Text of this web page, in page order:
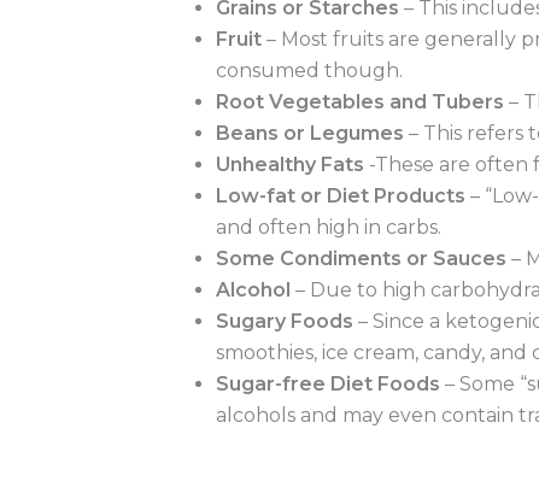
Grains or Starches – This
Fruit– Most fruits are generally
consumed though.
Root Vegetables and Tubers –
Beans or Legumes – This refers
Unhealthy Fats -These are often
Low-fat or Diet Products –
and often high in carbs.
Some Condiments or Sauces –
Alcohol – Due to high
Sugary Foods – Since a
smoothies, ice cream, candy,
Sugar-free Diet Foods – Some
alcohols and may even contain